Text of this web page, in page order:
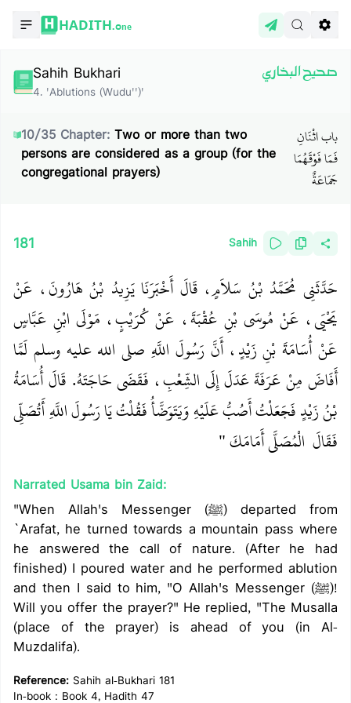
HADITH.One
Sahih Bukhari
4. 'Ablutions (Wudu'')'
صحيح البخاري
10/35 Chapter: Two or more than two
persons are considered as a group (for the
congregational prayers)
باب اثْنَانِ
فَمَا فَوْقَهُمَا
جَمَاعَةٌ
181 Sahih
حَدَّثَنِي مُحَمَّدُ بْنُ سَلاَمٍ، قَالَ أَخْبَرَنَا يَزِيدُ بْنُ هَارُونَ، عَنْ
يَحْيَى، عَنْ مُوسَى بْنِ عُقْبَةَ، عَنْ كُرَيْبٍ، مَوْلَى ابْنِ عَبَّاسٍ
عَنْ أُسَامَةَ بْنِ زَيْدٍ، أَنَّ رَسُولَ اللَّهِ صلى الله عليه وسلم لَمَّا
أَفَاضَ مِنْ عَرَفَةَ عَدَلَ إِلَى الشِّعْبِ، فَقَضَى حَاجَتَهُ‏.‏ قَالَ أُسَامَةُ
بْنُ زَيْدٍ فَجَعَلْتُ أَصُبُّ عَلَيْهِ وَيَتَوَضَّأُ فَقُلْتُ يَا رَسُولَ اللَّهِ أَتُصَلِّي
فَقَالَ ‏ ‏ الْمُصَلَّى أَمَامَكَ ‏"
Narrated Usama bin Zaid:
"When Allah's Messenger (ﷺ) departed from
`Arafat, he turned towards a mountain pass where
he answered the call of nature. (After he had
finished) I poured water and he performed ablution
and then I said to him, "O Allah's Messenger (ﷺ)!
Will you offer the prayer?" He replied, "The Musalla
(place of the prayer) is ahead of you (in Al-
Muzdalifa).
Reference: Sahih al-Bukhari 181
In-book : Book 4, Hadith 47